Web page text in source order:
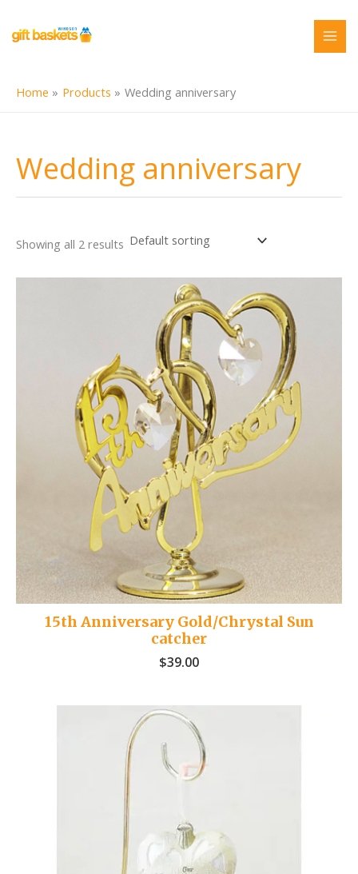
content
Home Products Wedding anniversary
Wedding anniversary
Showing all 2 results
15th Anniversary Gold/Chrystal Sun
catcher
$39.00